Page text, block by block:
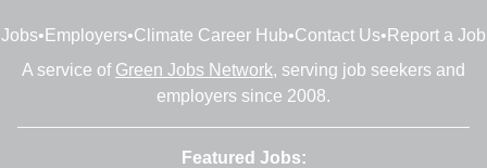
Jobs• Employers•Climate Career Hub•Contact Us• Report a Job
A service of Green Jobs Network, serving job seekers and
employers since 2008.
Featured Jobs: